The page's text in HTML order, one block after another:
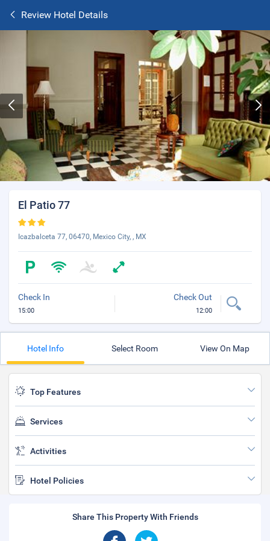
Review Hotel Details
El Patio 77
Icazbalceta 77, 06470, Mexico City, , MX
Check In
15:00
Check Out
12:00
Hotel Info Select Room View On Map
Top Features
Services
Activities
Hotel Policies
Share This Property With Friends